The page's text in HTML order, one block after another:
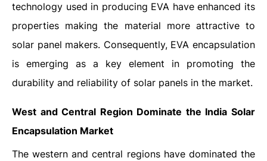
technology used in producing EVA have enhanced its
properties making the material more attractive to
solar panel makers. Consequently, EVA encapsulation
is emerging as a key element in promoting the
durability and reliability of solar panels in the market.
West and Central Region Dominate the India Solar
Encapsulation Market
The western and central regions have dominated the